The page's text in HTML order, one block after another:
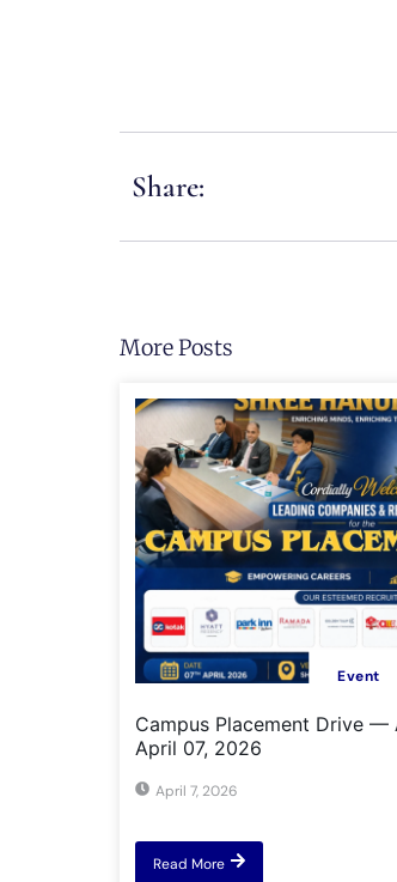
Share:
More Posts
Event
Campus Placement Drive —
April 07, 2026
April 7, 2026
Read More